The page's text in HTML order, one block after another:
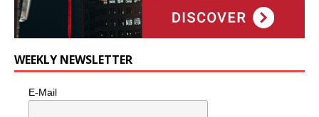
WEEKLY NEWSLETTER
E-Mail